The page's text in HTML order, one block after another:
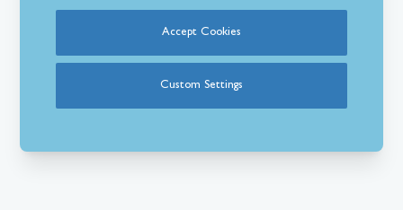
Accept Cookies
Custom Settings